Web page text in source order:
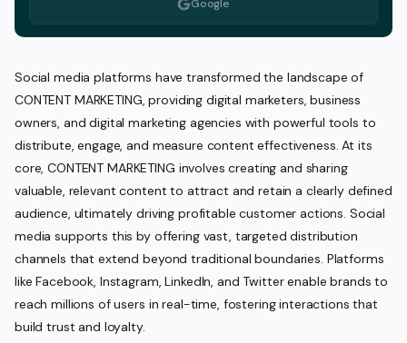
Google
Social media platforms have transformed the landscape of
CONTENT MARKETING, providing digital marketers, business
owners, and digital marketing agencies with powerful tools to
distribute, engage, and measure content effectiveness. At its
core, CONTENT MARKETING involves creating and sharing
valuable, relevant content to attract and retain a clearly defined
audience, ultimately driving profitable customer actions. Social
media supports this by offering vast, targeted distribution
channels that extend beyond traditional boundaries. Platforms
like Facebook, Instagram, LinkedIn, and Twitter enable brands to
reach millions of users in real-time, fostering interactions that
build trust and loyalty.